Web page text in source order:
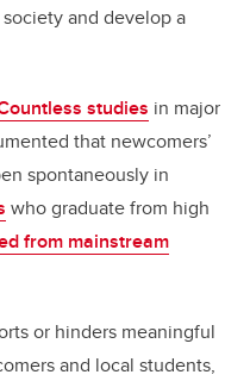
and develop a
studies in major
that newcomers’
spontaneously in
who graduate from high
from mainstream
or hinders meaningful
and local students,